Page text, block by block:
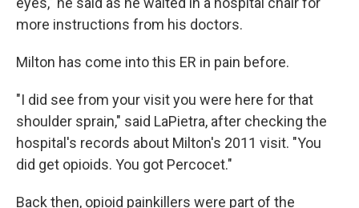
more instructions from his doctors.
Milton has come into this ER in pain before.
"I did see from your visit you were here for that
shoulder sprain," said LaPietra, after checking the
hospital's records about Milton's 2011 visit. "You
did get opioids. You got Percocet."
Back then, opioid painkillers were part of the